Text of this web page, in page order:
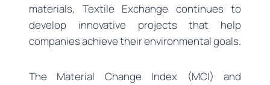
materials, Textile Exchange continues to
develop innovative projects that help
companies achieve their environmental goals.
The Material Change Index (MCI) and